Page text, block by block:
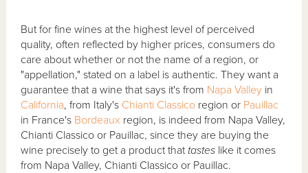
But for fine wines at the highest level of perceived
quality, often reflected by higher prices, consumers do
care about whether or not the name of a region, or
"appellation," stated on a label is authentic. They want a
guarantee that a wine that says it's from Napa Valley in
California, from Italy's Chianti Classico region or Pauillac
in France's Bordeaux region, is indeed from Napa Valley,
Chianti Classico or Pauillac, since they are buying the
wine precisely to get a product that tastes like it comes
from Napa Valley, Chianti Classico or Pauillac.